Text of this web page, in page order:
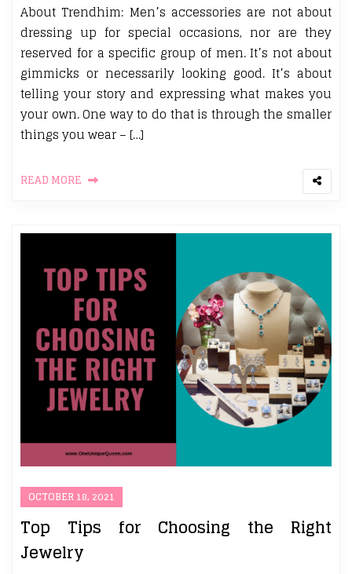
About Trendhim: Men’s accessories are not about
dressing up for special occasions, nor are they
reserved for a specific group of men. It’s not about
gimmicks or necessarily looking good. It’s about
telling your story and expressing what makes you
your own. One way to do that is through the smaller
things you wear – […]
READ MORE
OCTOBER 18, 2021
Top Tips for Choosing the Right
Jewelry